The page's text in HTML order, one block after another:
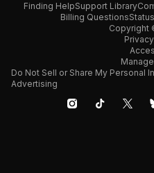
Finding HelpSupport Library
Billing QuestionsStatus
Copyright
Do Not Sell or Share My Personal
Advertising